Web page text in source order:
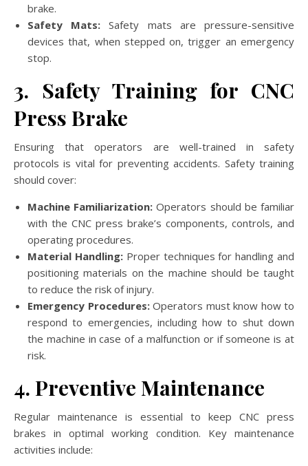
brake.
Safety Mats: Safety mats are pressure-sensitive
devices that, when stepped on, trigger an emergency
stop.
3. Safety Training for CNC
Press Brake
Ensuring that operators are well-trained in safety
protocols is vital for preventing accidents. Safety training
should cover:
Machine Familiarization: Operators should be familiar
with the CNC press brake’s components, controls, and
operating procedures.
Material Handling:Proper techniques for handling and
positioning materials on the machine should be taught
to reduce the risk of injury.
Emergency Procedures:Operators must know how to
respond to emergencies, including how to shut down
the machine in case of a malfunction or if someone is at
risk.
4. Preventive Maintenance
Regular maintenance is essential to keep CNC press
brakes in optimal working condition. Key maintenance
activities include: